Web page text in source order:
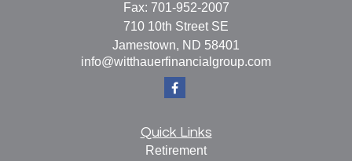
Fax: 701-952-2007
710 10th Street SE
Jamestown, ND 58401
info@witthauerfinancialgroup.com
Quick Links
Retirement